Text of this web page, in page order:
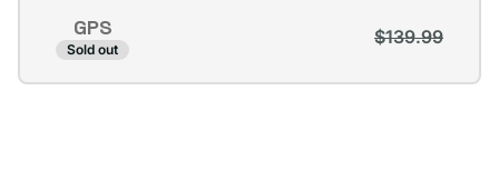
unavailable
GPS
Sold out
$139.99
Variant